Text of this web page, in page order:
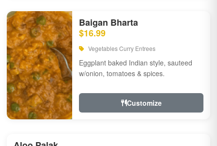
Baigan Bharta
$16.99
Vegetables Curry Entrees
Eggplant baked Indian style, sauteed
w/onion, tomatoes & spices.
Customize